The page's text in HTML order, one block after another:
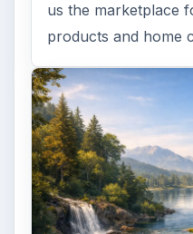
us the marketplace
products and home